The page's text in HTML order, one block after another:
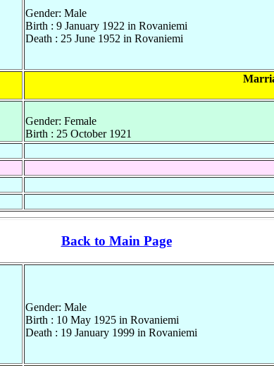
Gender: Male
Birth : 9 January 1922 in Rovaniemi
Death : 25 June 1952 in Rovaniemi
Gender: Female
Birth : 25 October 1921
Back to Main Page
Gender: Male
Birth : 10 May 1925 in Rovaniemi
Death : 19 January 1999 in Rovaniemi